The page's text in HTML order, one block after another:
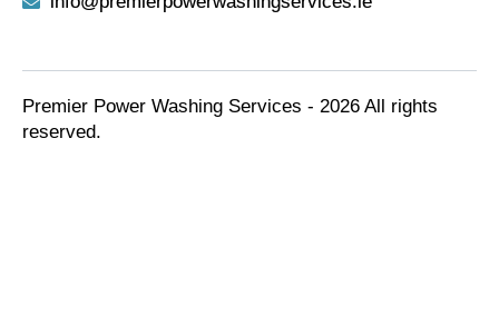
Premier Power Washing Services - 2026 All rights
reserved.